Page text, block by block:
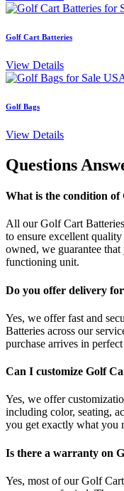
Golf Cart Batteries
View Details
Golf Bags
View Details
Questions
What is the condition of
All our Golf Cart
to ensure excellent
owned, we guarantee
functioning unit.
Do you offer delivery
Yes, we offer fast and
Batteries across our
purchase arrives in
Can I customize Golf
Yes, we offer
including color, seating,
you get exactly what you
Is there a warranty on
Yes, most of our Golf